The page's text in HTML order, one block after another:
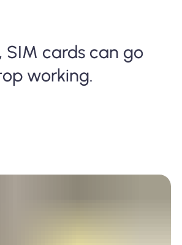
SIM cards can go
working.